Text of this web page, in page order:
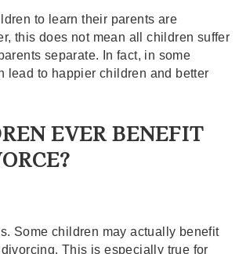
to learn their parents are
this does not mean all children suffer
separate. In fact, in some
lead to happier children and better
EVER BENEFIT
Some children may actually benefit
This is especially true for